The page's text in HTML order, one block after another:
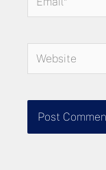
Website